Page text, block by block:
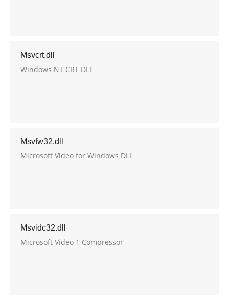
Msvcrt.dll
Windows NT CRT DLL
Msvfw32.dll
Microsoft Video for Windows DLL
Msvidc32.dll
Microsoft Video 1 Compressor